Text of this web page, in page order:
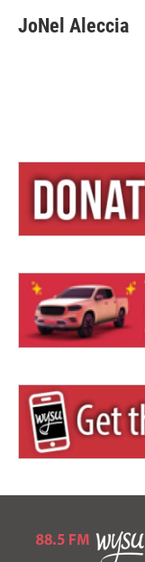
e
s
e
a
i
l
JoNel Aleccia